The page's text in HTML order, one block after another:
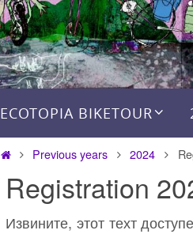
ECOTOPIA BIKETOUR
Главная
Previous years 2024
Registration
Извините, этот техт